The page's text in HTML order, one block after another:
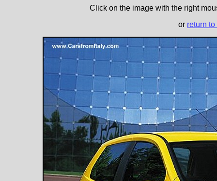
Click on the image with the right
or return